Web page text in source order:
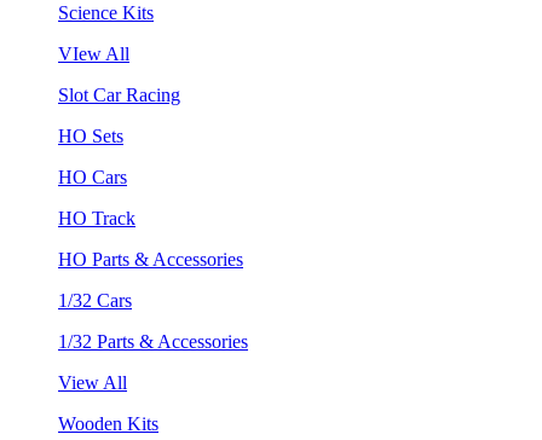
Science Kits
VIew All
Slot Car Racing
HO Sets
HO Cars
HO Track
HO Parts & Accessories
1/32 Cars
1/32 Parts & Accessories
View All
Wooden Kits